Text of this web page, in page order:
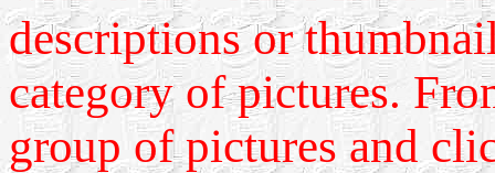
descriptions or
category of pictures.
group of pictures and